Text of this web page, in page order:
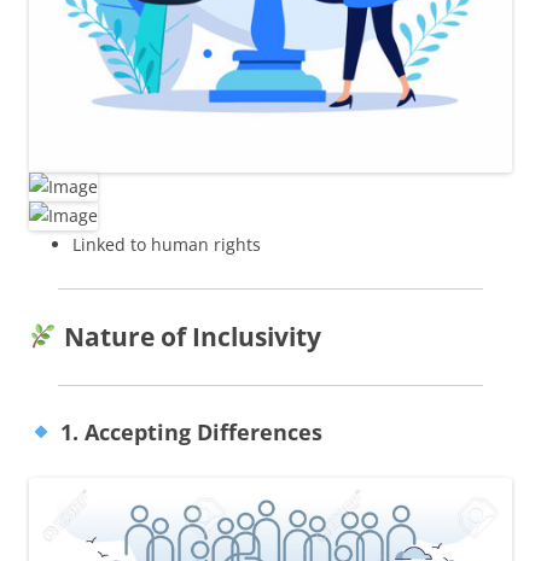
Linked to human rights
Nature of Inclusivity
1. Accepting Differences